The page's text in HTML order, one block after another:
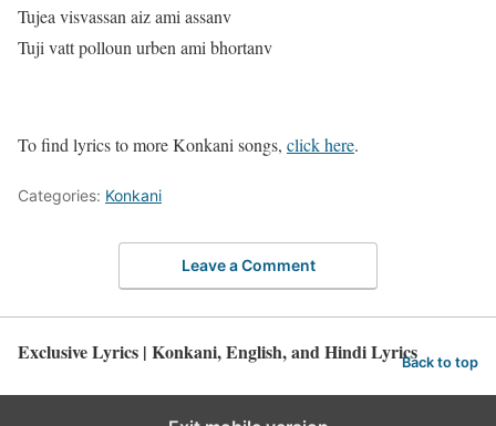
Tujea visvassan aiz ami assanv
Tuji vatt polloun urben ami bhortanv
To find lyrics to more Konkani songs, click here.
Categories: Konkani
Leave a Comment
Exclusive Lyrics | Konkani, English, and Hindi LyricsBack to top